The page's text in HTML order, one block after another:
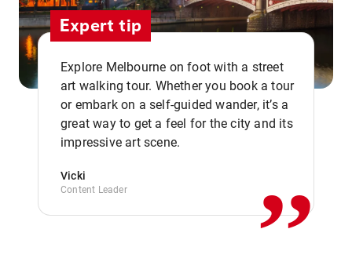
Expert tip
Explore Melbourne on foot with a street
art walking tour. Whether you book a tour
or embark on a self-guided wander, it’s a
great way to get a feel for the city and its
impressive art scene.
Vicki
Content Leader ,,